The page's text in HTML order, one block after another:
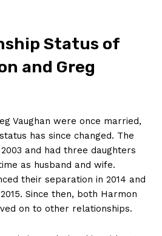
Status of
and Greg
Vaughan were once married,
has since changed.‌ The​
⁤and had three daughters
as husband and ⁤wife.
their ⁣separation in 2014 and
Since then, ⁤both Harmon
on to‌ other relationships.